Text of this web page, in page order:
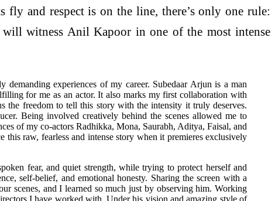
and respect is on the line, there’s only one rule:
witness Anil Kapoor in one of the most intense
experiences of my career. Subedaar Arjun is a man
for me as an actor. It also marks my first collaboration with
the freedom to tell this story with the intensity it truly deserves.
Being involved creatively behind the scenes allowed me to
of my co-actors Radhikka, Mona, Saurabh, Aditya, Faisal, and
raw, fearless and intense story when it premieres exclusively
fear, and quiet strength, while trying to protect herself and
self-belief, and emotional honesty. Sharing the screen with a
scenes, and I learned so much just by observing him. Working
I have worked with. Under his vision and amazing style of